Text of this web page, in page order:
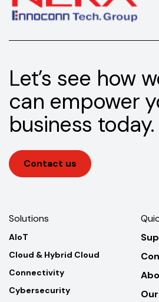
Let’s see how
can empower
business today.
Contact us
Solutions
AIoT
Cloud & Hybrid Cloud
Connectivity
Cybersecurity